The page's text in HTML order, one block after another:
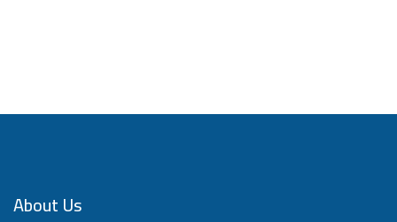
About Us